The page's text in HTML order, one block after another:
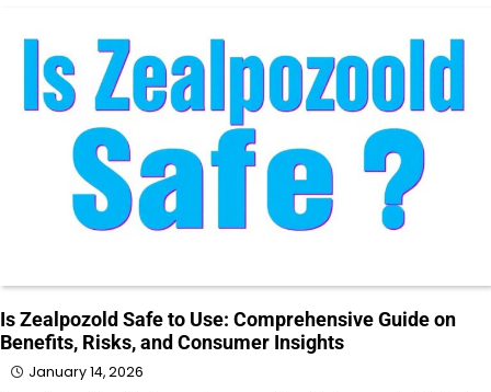
Is Zealpozold Safe to Use: Comprehensive Guide on
Benefits, Risks, and Consumer Insights
January 14, 2026